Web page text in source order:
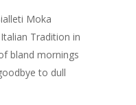
Moka
Tradition in
bland mornings
to dull